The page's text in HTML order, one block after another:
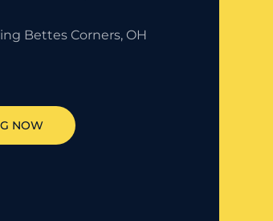
Bettes Corners, OH
NOW